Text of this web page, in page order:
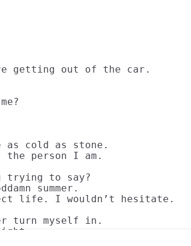
getting out of the car.
as cold as stone.
the person I am.
trying to say?
summer.
life. I wouldn’t hesitate.
turn myself in.